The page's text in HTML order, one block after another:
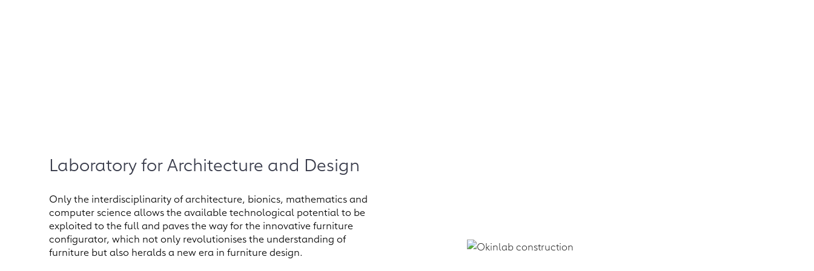
Laboratory for Architecture and Design
Only the interdisciplinarity of architecture, bionics, mathematics and
computer science allows the available technological potential to be
exploited to the full and paves the way for the innovative furniture
configurator, which not only revolutionises the understanding of
furniture but also heralds a new era in furniture design.